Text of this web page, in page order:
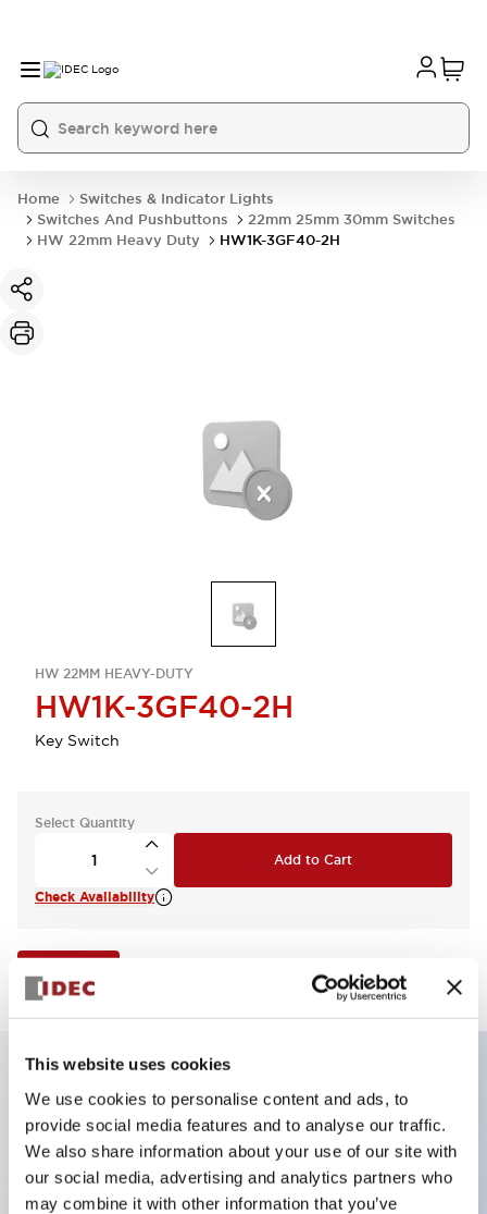
This website uses cookies
We use cookies to personalise content and ads, to
provide social media features and to analyse our traffic.
We also share information about your use of our site with
our social media, advertising and analytics partners who
may combine it with other information that you’ve
Home
Switches & Indicator Lights
Switches And Pushbuttons
22mm 25mm 30mm Switches
HW 22mm Heavy Duty
HW1K-3GF40-2H
HW 22MM HEAVY-DUTY
HW1K-3GF40-2H
Key Switch
Select Quantity
Add to Cart
Check Availability
Key Features
Selector Switch, key handle, plastic bezel, 3
positions, maintained, key removable left position,